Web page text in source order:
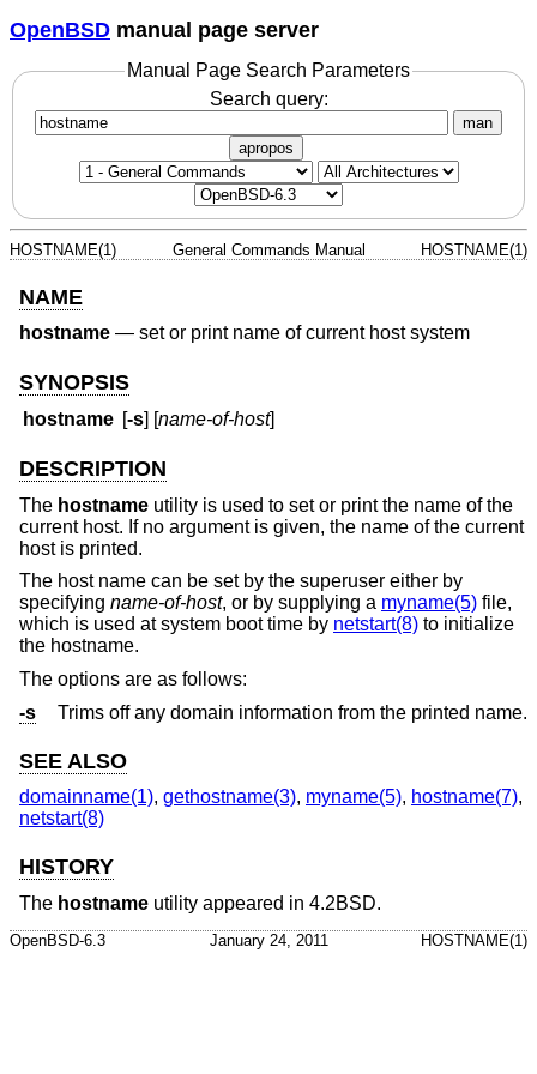
OpenBSD manual page server
Manual Page Search Parameters
Search query:
man
apropos
HOSTNAME(1) General Commands Manual HOSTNAME(1)
NAME
hostname — set or print name of current host system
SYNOPSIS
hostname [-s] [name-of-host]
DESCRIPTION
The hostname utility is used to set or print the name of the
current host. If no argument is given, the name of the current
host is printed.
The host name can be set by the superuser either by
specifying name-of-host, or by supplying a myname(5) file,
which is used at system boot time by netstart(8) to initialize
the hostname.
The options are as follows:
-s
Trims off any domain information from the printed name.
SEE ALSO
domainname(1), gethostname(3), myname(5), hostname(7),
netstart(8)
HISTORY
The hostname utility appeared in 4.2BSD.
OpenBSD-6.3 January 24, 2011 HOSTNAME(1)